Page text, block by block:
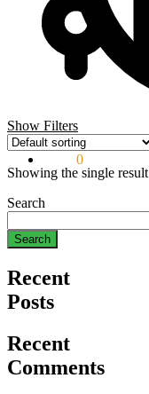
0
Show Filters
Showing the single result
Search
Search
Recent
Posts
Recent
Comments